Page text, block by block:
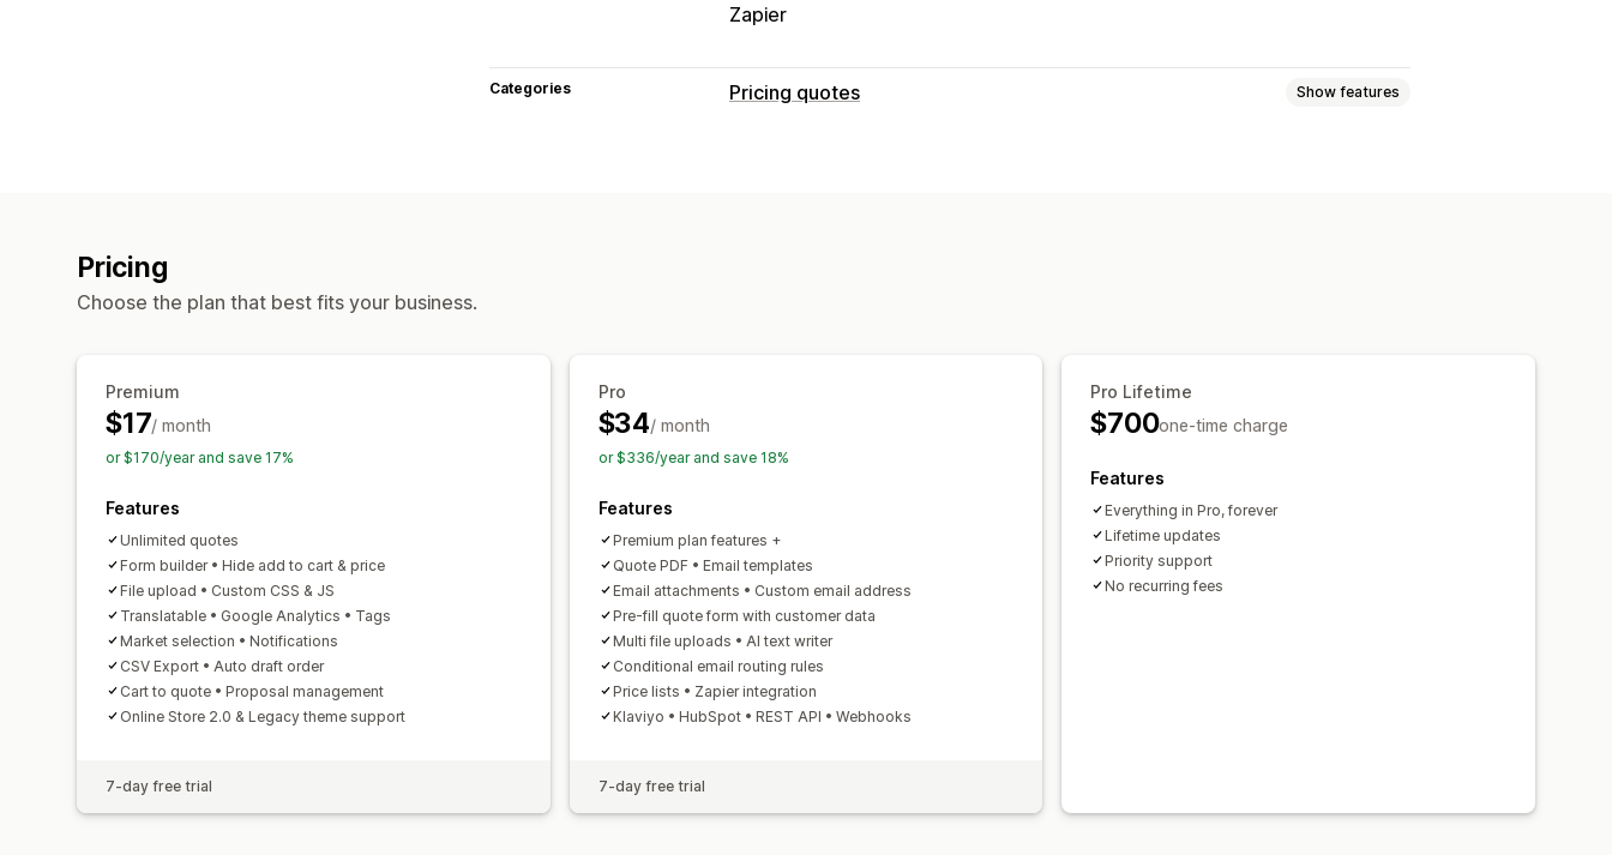
Zapier
Categories Pricing quotes Show features
Email templates
Pricing
Choose the plan that best fits your business.
Premium
$17/ month
or $170/year and save 17%
Features
Unlimited quotes
Form builder • Hide add to cart & price
File upload • Custom CSS & JS
Translatable • Google Analytics • Tags
Market selection • Notifications
CSV Export • Auto draft order
Cart to quote • Proposal management
Online Store 2.0 & Legacy theme support
7-day free trial
Pro
$34/ month
or $336/year and save 18%
Features
Premium plan features +
Quote PDF • Email templates
Email attachments • Custom email address
Pre-fill quote form with customer data
Multi file uploads • AI text writer
Conditional email routing rules
Price lists • Zapier integration
Klaviyo • HubSpot • REST API • Webhooks
7-day free trial
Pro Lifetime
$700one-time charge
Features
Everything in Pro, forever
Lifetime updates
Priority support
No recurring fees